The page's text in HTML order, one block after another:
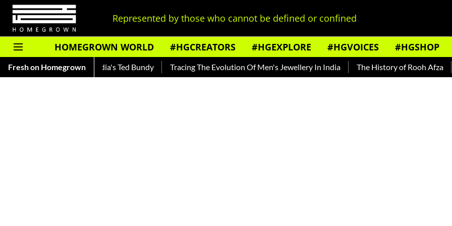
Represented by those who cannot be defined or confined
HOMEGROWN WORLD #HGCREATORS #HGEXPLORE #HGVOICES #HGSHOP
Fresh on Homegrown
— Read About India's Ted Bundy Tracing The Evolution Of Men's Jewellery In India The History of Rooh Afza